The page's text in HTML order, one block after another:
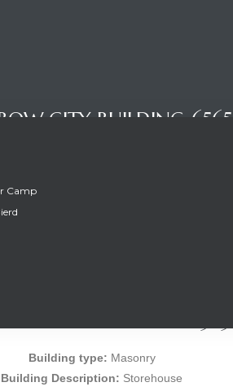
Camp
CITY BUILDING 6565
CITY BUILDING 6565
Building type: Masonry
Building Description: Storehouse